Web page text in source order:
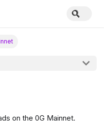
on the 0G Mainnet.